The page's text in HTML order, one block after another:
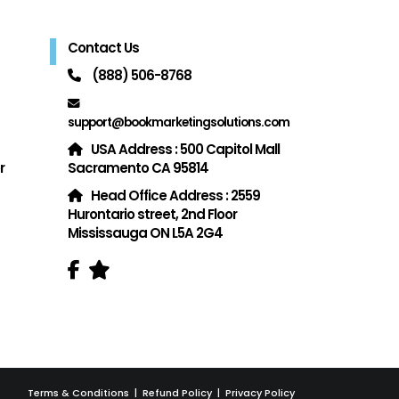
Contact Us
(888) 506-8768
support@bookmarketingsolutions.com
USA Address : 500 Capitol Mall
Sacramento CA 95814
Head Office Address : 2559
Hurontario street, 2nd Floor
Mississauga ON L5A 2G4
Terms & Conditions | Refund Policy | Privacy Policy